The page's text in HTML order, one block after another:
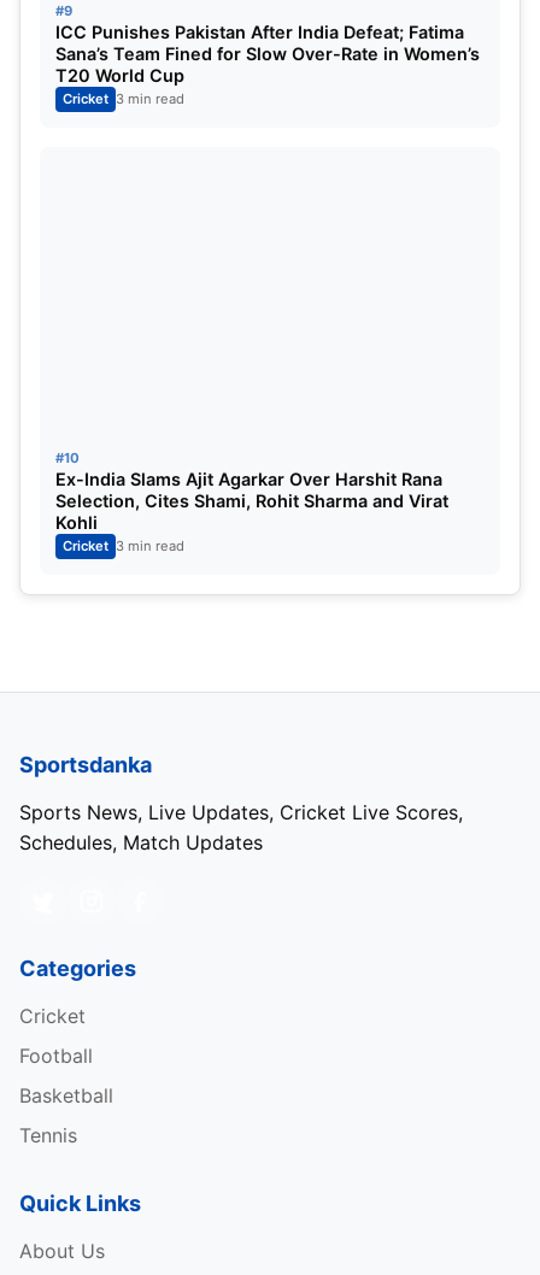
#9
ICC Punishes Pakistan After India Defeat; Fatima
Sana’s Team Fined for Slow Over-Rate in Women’s
T20 World Cup
Cricket 3 min read
#10
Ex-India Slams Ajit Agarkar Over Harshit Rana
Selection, Cites Shami, Rohit Sharma and Virat
Kohli
Cricket 3 min read
Sportsdanka
Sports News, Live Updates, Cricket Live Scores,
Schedules, Match Updates
Categories
Cricket
Football
Basketball
Tennis
Quick Links
About Us